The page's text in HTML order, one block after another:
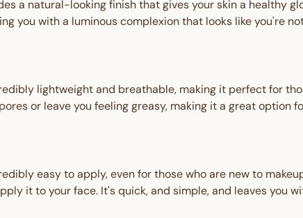
a natural-looking finish that gives your skin a healthy
you with a luminous complexion that looks like you're
lightweight and breathable, making it perfect for
or leave you feeling greasy, making it a great option
easy to apply, even for those who are new to
it to your face. It's quick, and simple, and leaves you